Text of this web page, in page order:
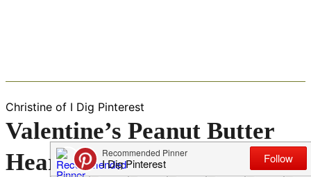
Christine of I Dig Pinterest
Valentine’s Peanut Butter
Heart Brownies